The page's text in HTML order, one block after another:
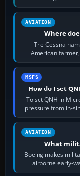
AVIATION
Where
The Cessna
American
founded
MSFS
How do I set
To set QNH in
pressure from in-
AVIATION
What
Boeing makes
airborne early-